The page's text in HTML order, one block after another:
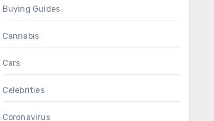
Buying Guides
Cannabis
Cars
Celebrities
Coronavirus